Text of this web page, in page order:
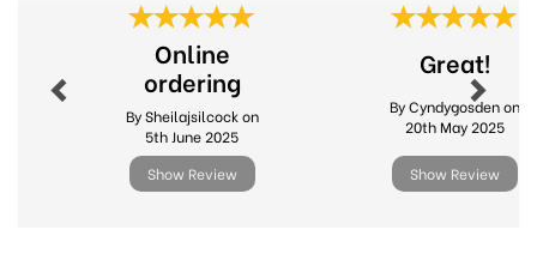
Online
ordering
By Sheilajsilcock on
5th June 2025
Show Review
Great!
By Cyndygosden on
20th May 2025
Show Review
Next